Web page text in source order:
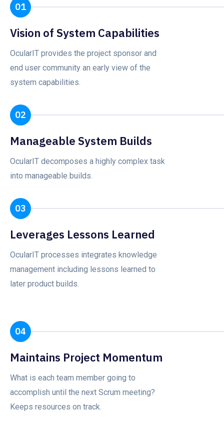
01
Vision of System Capabilities
OcularIT provides the project sponsor and
end user community an early view of the
system capabilities.
02
Manageable System Builds
OcularIT decomposes a highly complex task
into manageable builds.
03
Leverages Lessons Learned
OcularIT processes integrates knowledge
management including lessons learned to
later product builds.
04
Maintains Project Momentum
What is each team member going to
accomplish until the next Scrum meeting?
Keeps resources on track.